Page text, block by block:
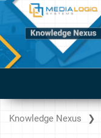
Knowledge Nexus